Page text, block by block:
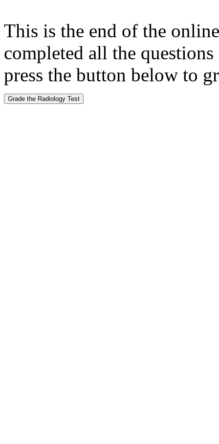
This is the end of the
completed all the
press the button below to